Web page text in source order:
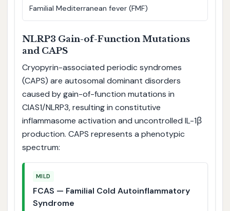
Familial Mediterranean fever (FMF)
NLRP3 Gain-of-Function Mutations
and CAPS
Cryopyrin-associated periodic syndromes
(CAPS) are autosomal dominant disorders
caused by gain-of-function mutations in
CIAS1/NLRP3, resulting in constitutive
inflammasome activation and uncontrolled IL-1β
production. CAPS represents a phenotypic
spectrum:
MILD
FCAS — Familial Cold Autoinflammatory
Syndrome